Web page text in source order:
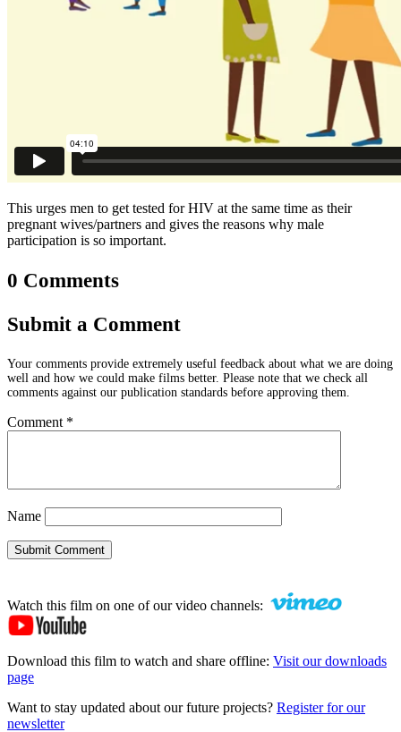
This urges men to get tested for HIV at the same time as their
pregnant wives/partners and gives the reasons why male
participation is so important.
0 Comments
Submit a Comment
Your comments provide extremely useful feedback about what we are doing
well and how we could make films better. Please note that we check all
comments against our publication standards before approving them.
Comment *
Name
Submit Comment
Watch this film on one of our video channels:
Download this film to watch and share offline: Visit our downloads
page
Want to stay updated about our future projects? Register for our
newsletter